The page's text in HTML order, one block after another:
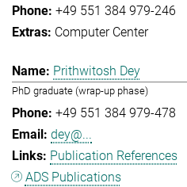
+49 551 384 979-246
Computer Center
Prithwitosh Dey
PhD graduate (wrap-up phase)
+49 551 384 979-478
dey@...
Publication References
ADS Publications